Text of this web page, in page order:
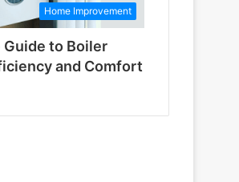
Home Improvement
to Boiler
and Comfort